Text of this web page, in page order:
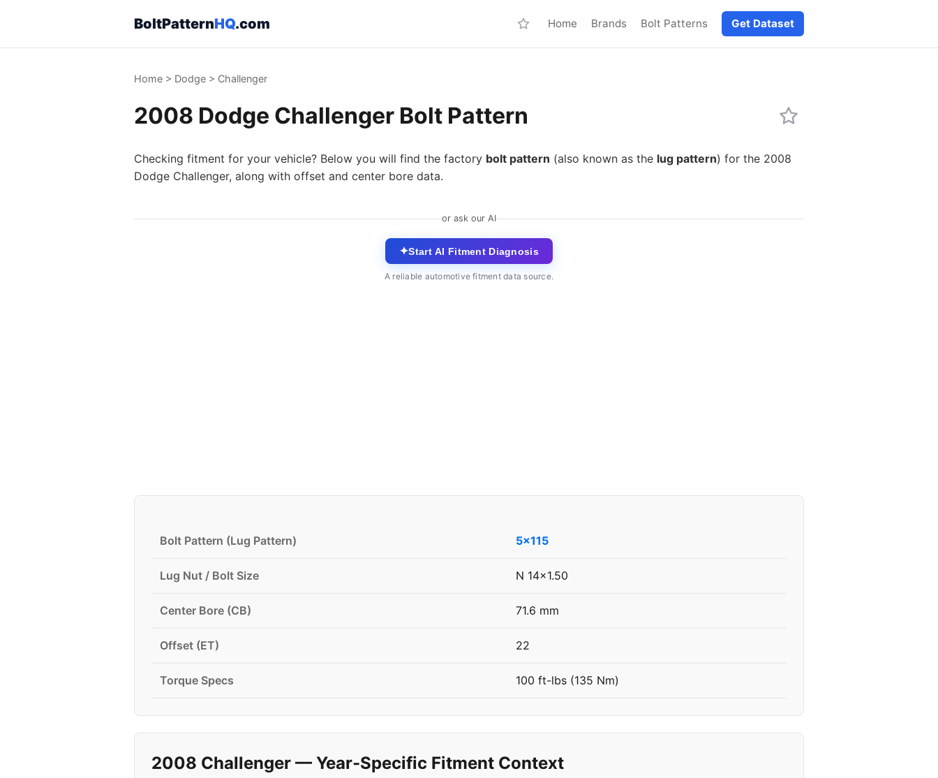
BoltPatternHQ.com Home Brands Bolt Patterns Get Dataset
Home > Dodge > Challenger
2008 Dodge Challenger Bolt Pattern
Checking fitment for your vehicle? Below you will find the factory bolt pattern (also known as the lug pattern) for the 2008
Dodge Challenger, along with offset and center bore data.
or ask our AI
✦Start AI Fitment Diagnosis
A reliable automotive fitment data source.
Bolt Pattern (Lug Pattern) 5x115
Lug Nut / Bolt Size N 14x1.50
Center Bore (CB) 71.6 mm
Offset (ET) 22
Torque Specs 100 ft-lbs (135 Nm)
2008 Challenger — Year-Specific Fitment Context